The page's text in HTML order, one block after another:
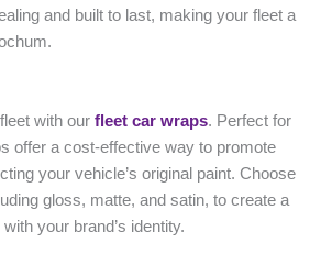
and built to last, making your fleet a
with our fleet car wraps. Perfect for
offer a cost-effective way to promote
your vehicle’s original paint. Choose
gloss, matte, and satin, to create a
your brand’s identity.